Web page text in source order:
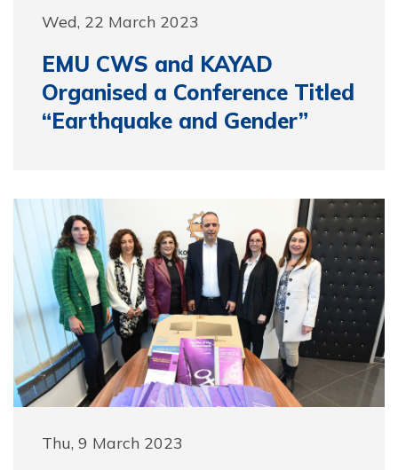
Wed, 22 March 2023
EMU CWS and KAYAD
Organised a Conference Titled
“Earthquake and Gender”
Thu, 9 March 2023